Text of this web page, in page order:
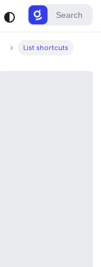
List shortcuts